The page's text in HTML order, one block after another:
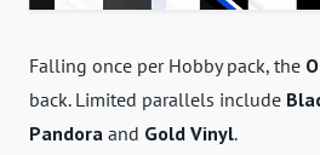
Falling once per Hobby pack, the
back. Limited parallels include
Pandora and Gold Vinyl.